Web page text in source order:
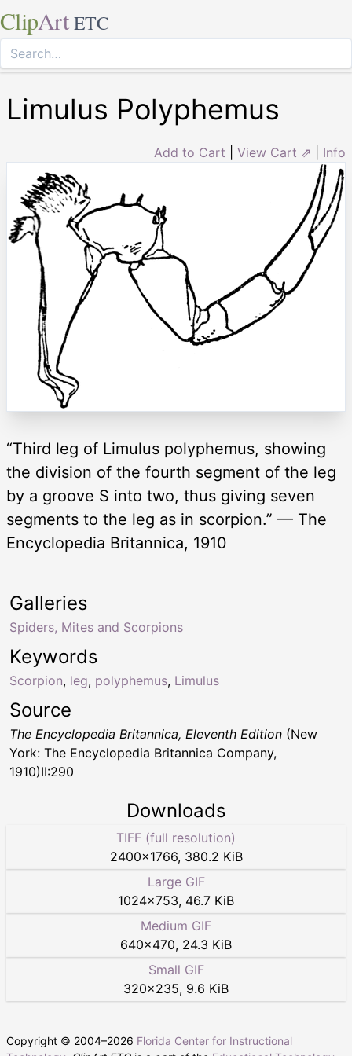
ClipArt ETC
Limulus Polyphemus
Add to Cart View Cart ⇗ Info
“Third leg of Limulus polyphemus, showing
the division of the fourth segment of the leg
by a groove S into two, thus giving seven
segments to the leg as in scorpion.” — The
Encyclopedia Britannica, 1910
Keywords
Scorpion, leg, polyphemus, Limulus
Galleries
Spiders, Mites and Scorpions
Source
The Encyclopedia Britannica, Eleventh Edition (New
York: The Encyclopedia Britannica Company,
1910)II:290
Downloads
TIFF (full resolution)
2400×1766, 380.2 KiB
Large GIF
1024×753, 46.7 KiB
Medium GIF
640×470, 24.3 KiB
Small GIF
320×235, 9.6 KiB
Copyright © 2004–2026 Florida Center for Instructional